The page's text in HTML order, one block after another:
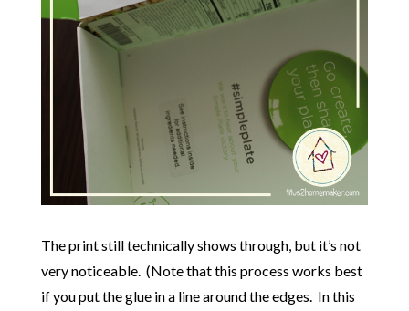
The print still technically shows through, but it’s not
very noticeable. (Note that this process works best
if you put the glue in a line around the edges. In this